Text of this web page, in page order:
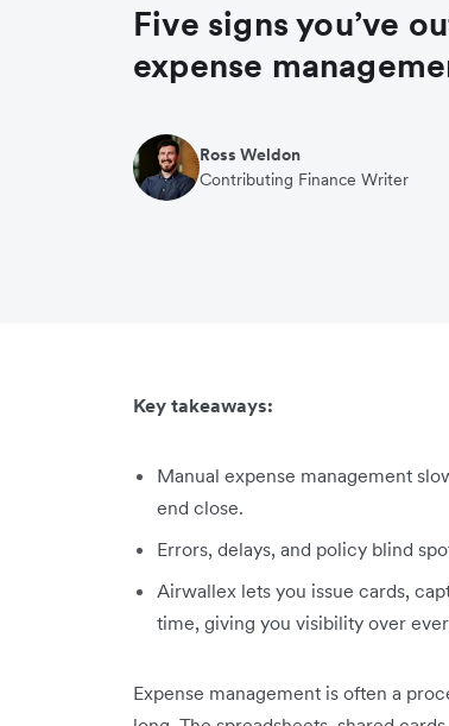
Five signs you’ve
expense
Ross Weldon
Contributing Finance Writer
Key takeaways:
Manual expense management
end close.
Errors, delays, and policy blind
Airwallex lets you issue cards,
time, giving you visibility over
Expense management is often a